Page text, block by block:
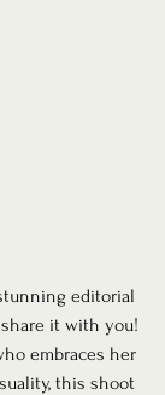
editorial
it with you!
embraces her
this shoot